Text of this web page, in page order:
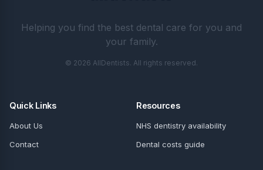
Helping you find the best dental care for you and
your family.
© 2026 AllDentists. All rights reserved.
Quick Links
About Us
Contact
Resources
NHS dentistry availability
Dental costs guide